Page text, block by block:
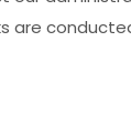
are